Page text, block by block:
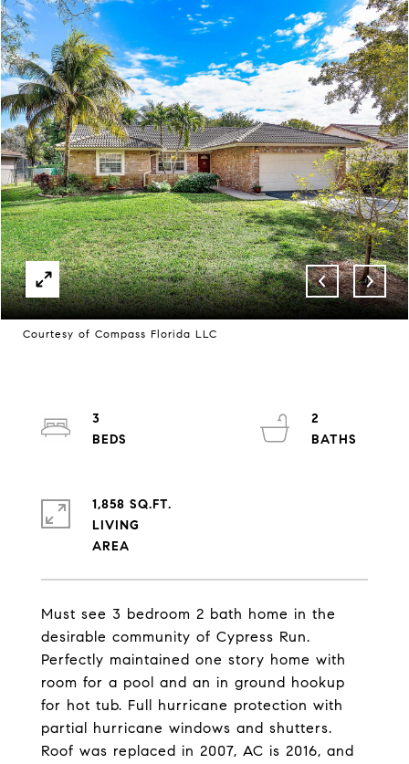
Courtesy of Compass Florida LLC
Must see 3 bedroom 2 bath home in the
desirable community of Cypress Run.
Perfectly maintained one story home with
room for a pool and an in ground hookup
for hot tub. Full hurricane protection with
partial hurricane windows and shutters.
Roof was replaced in 2007, AC is 2016, and
3
2
1,858 SQ.FT.
LIVING